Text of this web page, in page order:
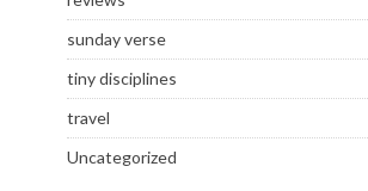
sunday verse
tiny disciplines
travel
Uncategorized